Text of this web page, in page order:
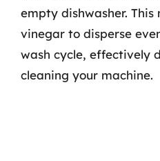
empty dishwasher.
vinegar to disperse
wash cycle, effectively
cleaning your machine.